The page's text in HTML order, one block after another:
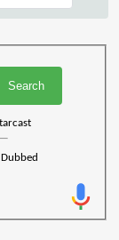
Dubbed